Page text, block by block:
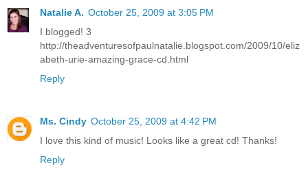
Natalie A. October 25, 2009 at 3:05 PM
I blogged! 3
http://theadventuresofpaulnatalie.blogspot.com/2009/10/eliz
abeth-urie-amazing-grace-cd.html
Reply
Ms. Cindy October 25, 2009 at 4:42 PM
I love this kind of music! Looks like a great cd! Thanks!
Reply